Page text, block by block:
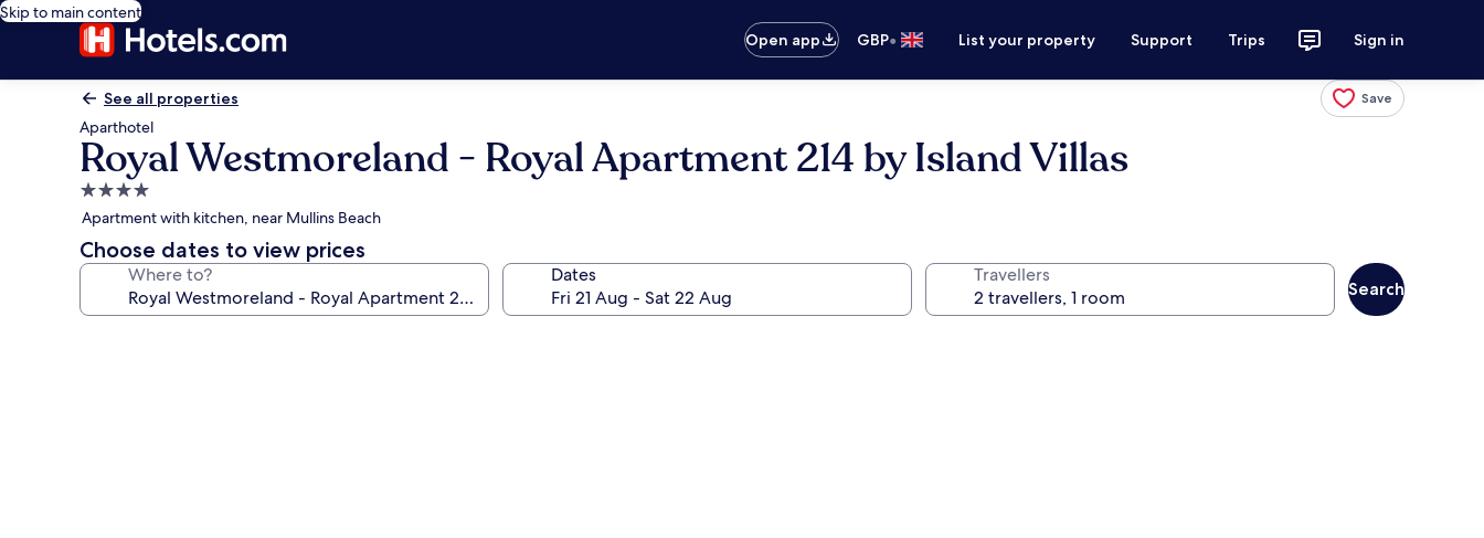
Skip to main content
Open app
GBP• List your property Support Trips Sign in
See all properties Save
Aparthotel
Royal Westmoreland - Royal Apartment 214 by Island Villas
4.0
star
property
Apartment with kitchen, near Mullins Beach
Choose dates to view prices
Where to? Dates Travellers
Search